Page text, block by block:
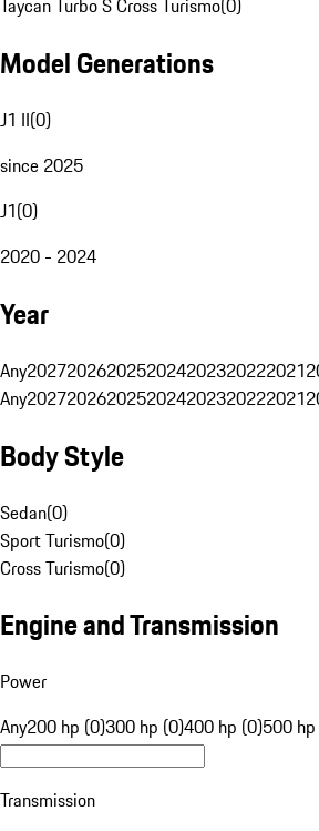
Taycan Turbo S Cross Turismo(0)
Model Generations
J1 II(0)
since 2025
J1(0)
2020 - 2024
Year
Any2027202620252024202320222021
Any2027202620252024202320222021
Body Style
Sedan(0)
Sport Turismo(0)
Cross Turismo(0)
Engine and Transmission
Power
Any200 hp (0)300 hp (0)400 hp (0)500
Transmission